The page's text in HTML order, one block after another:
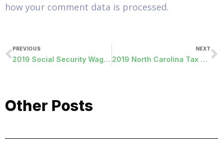
how your comment data is processed.
PREVIOUS
2019 Social Security Wage Update
NEXT
2019 North Carolina Tax Withholding Update
Other Posts